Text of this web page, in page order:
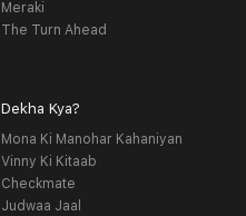
Meraki
The Turn Ahead
Dekha Kya?
Mona Ki Manohar Kahaniyan
Vinny Ki Kitaab
Checkmate
Judwaa Jaal